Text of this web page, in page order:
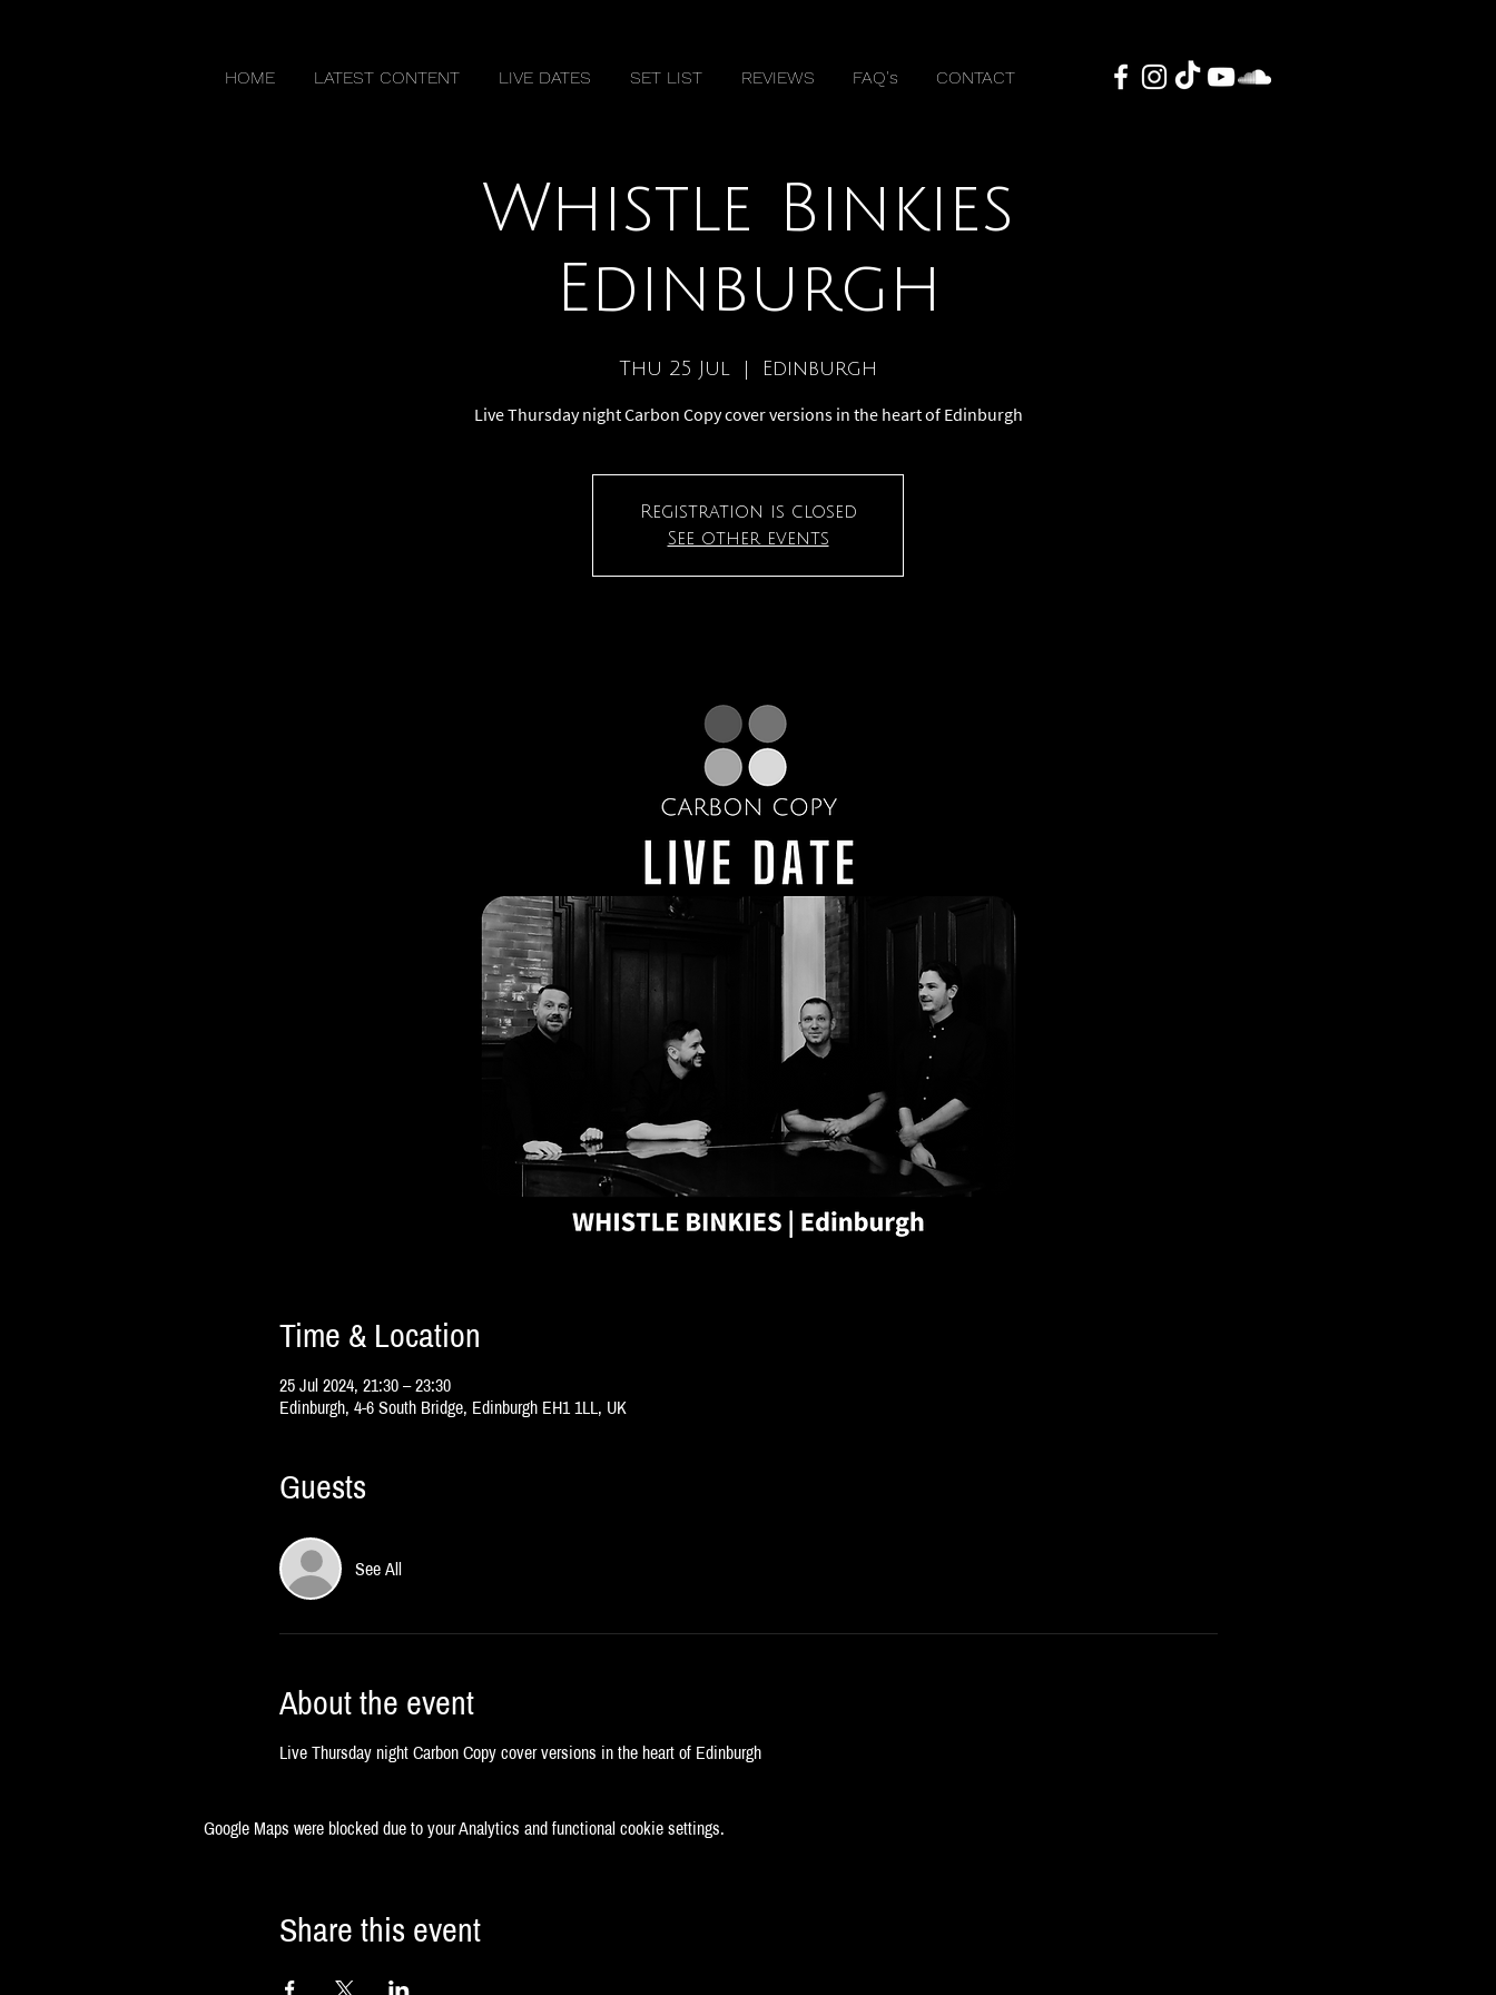
HOME LATEST CONTENT LIVE DATES SET LIST REVIEWS FAQ's CONTACT
Whistle Binkies
Edinburgh
Thu 25 Jul Edinburgh
Live Thursday night Carbon Copy cover versions in the heart of Edinburgh
Registration is closed
See other events
Time & Location
25 Jul 2024, 21:30 – 23:30
Edinburgh, 4-6 South Bridge, Edinburgh EH1 1LL, UK
Guests
See All
About the event
Live Thursday night Carbon Copy cover versions in the heart of Edinburgh
Google Maps were blocked due to your Analytics and functional cookie settings.
Share this event